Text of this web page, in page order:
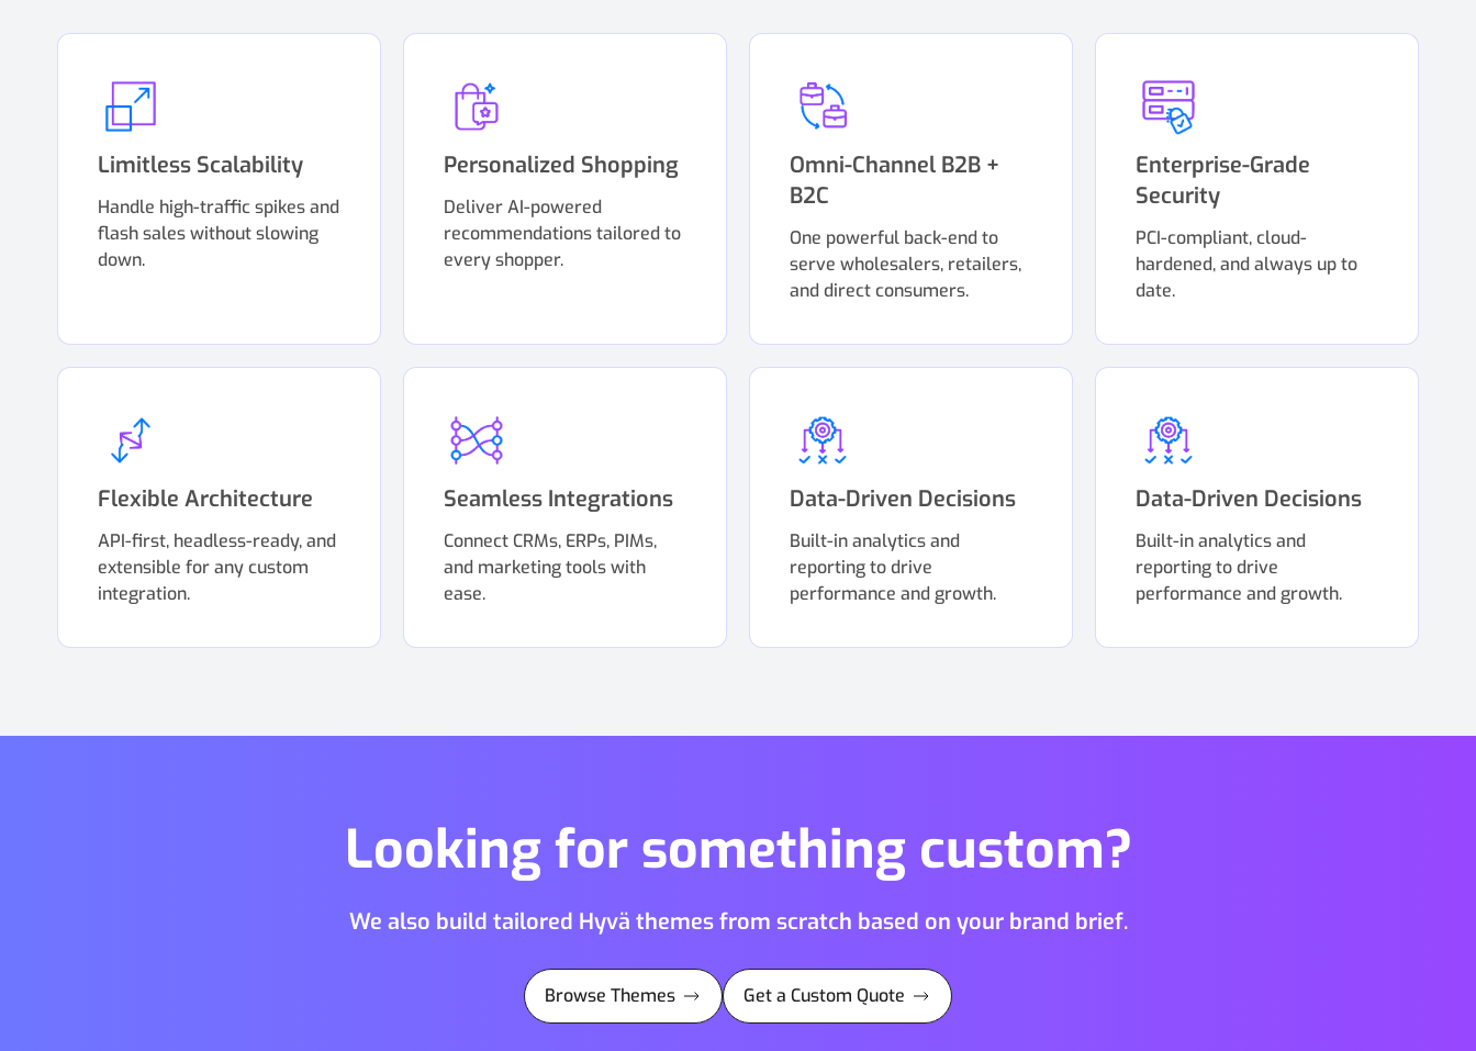
Limitless Scalability
Handle high-traffic spikes and
flash sales without slowing
down.
Personalized Shopping
Deliver AI-powered
recommendations tailored to
every shopper.
Omni-Channel B2B +
B2C
One powerful back-end to
serve wholesalers, retailers,
and direct consumers.
Enterprise-Grade
Security
PCI-compliant, cloud-
hardened, and always up to
date.
Flexible Architecture
API-first, headless-ready, and
extensible for any custom
integration.
Seamless Integrations
Connect CRMs, ERPs, PIMs,
and marketing tools with
ease.
Data-Driven Decisions
Built-in analytics and
reporting to drive
performance and growth.
Data-Driven Decisions
Built-in analytics and
reporting to drive
performance and growth.
Looking for something custom?
We also build tailored Hyvä themes from scratch based on your brand brief.
Browse Themes Get a Custom Quote